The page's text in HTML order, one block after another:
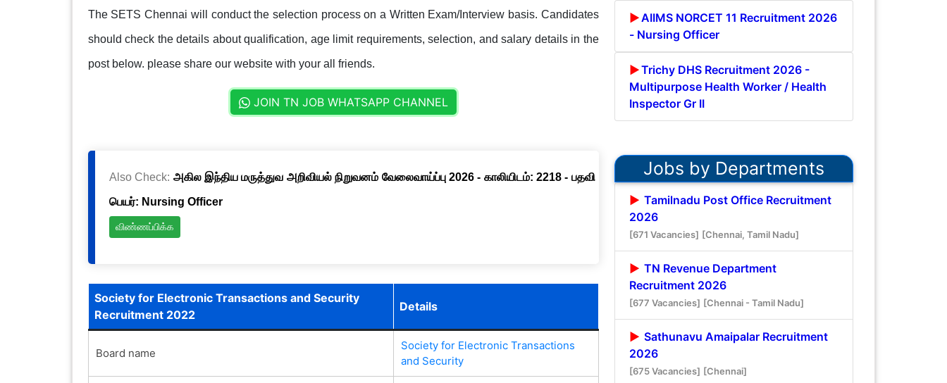
The SETS Chennai will conduct the selection process on a Written Exam/Interview basis. Candidates
should check the details about qualification, age limit requirements, selection, and salary details in the
post below. please share our website with your all friends.
JOIN TN JOB WHATSAPP CHANNEL
Also Check: அகில இந்திய மருத்துவ அறிவியல் நிறுவனம் வேலைவாய்ப்பு 2026 - காலியிடம்: 2218 - பதவி
பெயர்: Nursing Officer
விண்ணப்பிக்க
Society for Electronic Transactions and Security
Recruitment 2022
Details
Board name
Society for Electronic Transactions
and Security
AIIMS NORCET 11 Recruitment 2026
- Nursing Officer
Trichy DHS Recruitment 2026 -
Multipurpose Health Worker / Health
Inspector Gr II
Jobs by Departments
Tamilnadu Post Office Recruitment
2026
[671 Vacancies] [Chennai, Tamil Nadu]
TN Revenue Department
Recruitment 2026
[677 Vacancies] [Chennai - Tamil Nadu]
Sathunavu Amaipalar Recruitment
2026
[675 Vacancies] [Chennai]